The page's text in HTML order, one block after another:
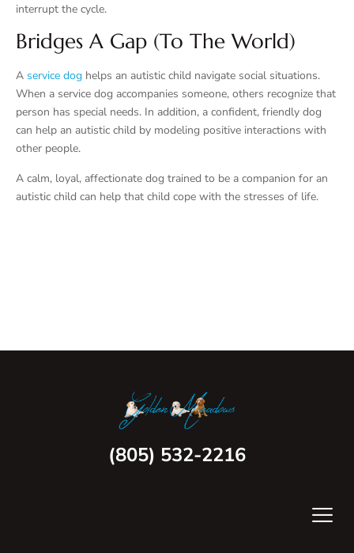
interrupt the cycle.
Bridges A Gap (to The World)
A service dog helps an autistic child navigate social situations.
When a service dog accompanies someone, others recognize that
person has special needs. In addition, a confident, friendly dog
can help an autistic child by modeling positive interactions with
other people.
A calm, loyal, affectionate dog trained to be a companion for an
autistic child can help that child cope with the stresses of life.
(805) 532-2216